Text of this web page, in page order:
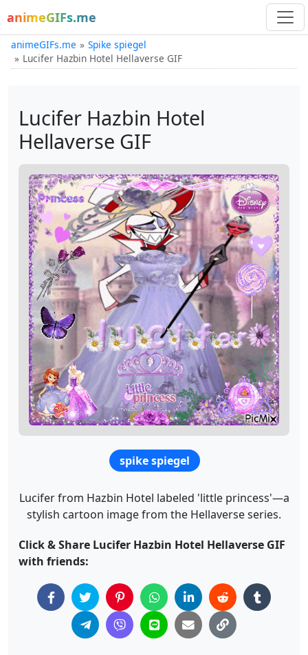
animeGIFs.me
animeGIFs.me
Spike spiegel
Lucifer Hazbin Hotel Hellaverse GIF
Lucifer Hazbin Hotel
Hellaverse GIF
spike spiegel
Lucifer from Hazbin Hotel labeled 'little princess'—a
stylish cartoon image from the Hellaverse series.
Click & Share Lucifer Hazbin Hotel Hellaverse GIF
with friends: